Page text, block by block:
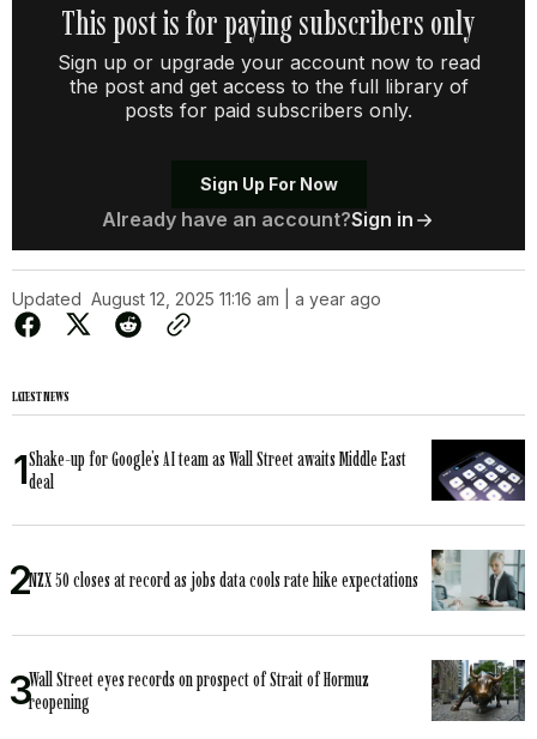
This post is for paying subscribers only
Sign up or upgrade your account now to read
the post and get access to the full library of
posts for paid subscribers only.
Sign Up For Now
Already have an account?Sign in
Updated August 12, 2025 11:16 am | a year ago
LATEST NEWS
Shake-up for Google’s AI team as Wall Street awaits Middle East
deal
NZX 50 closes at record as jobs data cools rate hike expectations
Wall Street eyes records on prospect of Strait of Hormuz
reopening